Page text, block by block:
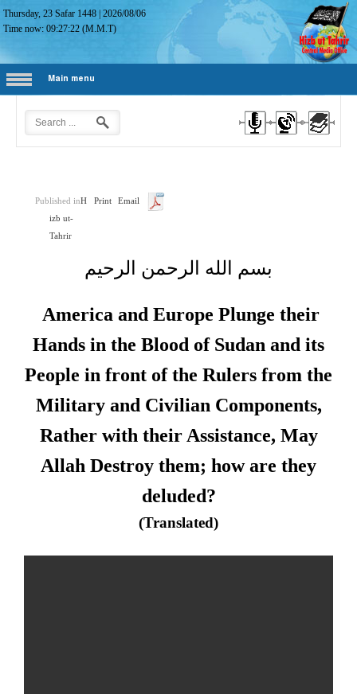
Thursday, 23 Safar 1448 |2026/08/06
Time now:09:27:23 (M.M.T)
Main menu
Published inH
izb ut-
Tahrir
Print Email
بسم الله الرحمن الرحيم
America and Europe Plunge their
Hands in the Blood of Sudan and its
People in front of the Rulers from the
Military and Civilian Components,
Rather with their Assistance, May
Allah Destroy them; how are they
deluded?
(Translated)